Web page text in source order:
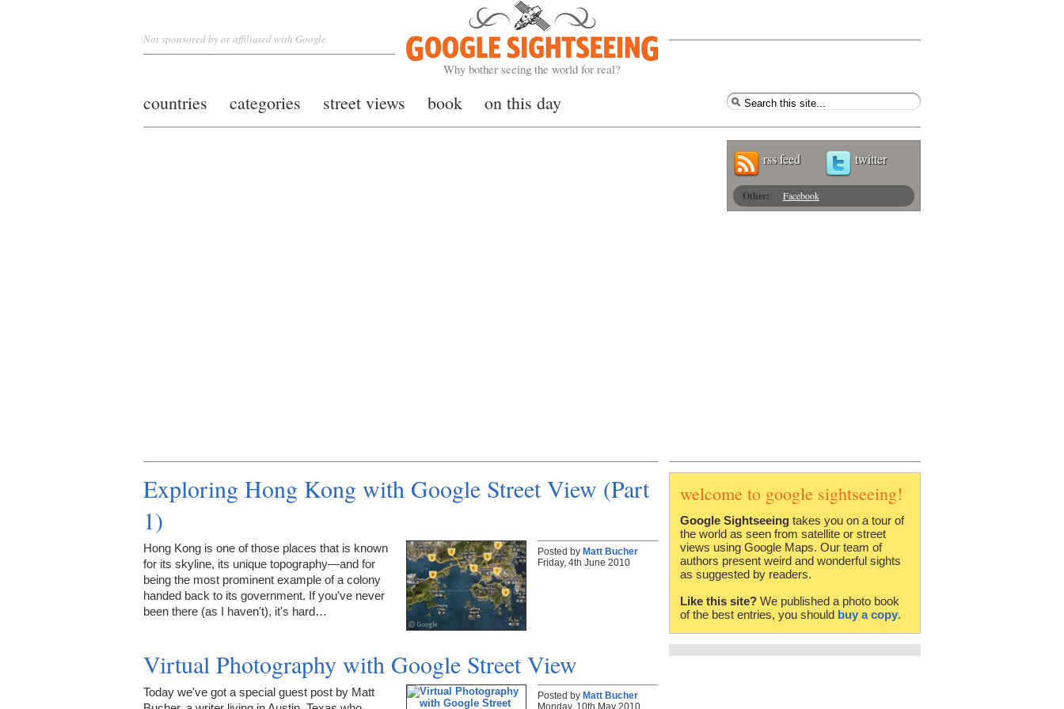
Google Sightseeing
Why bother seeing the world for real?
Not sponsored by or affiliated with Google
countries categories street views book on this day
rss feed twitter
Other: Facebook
Exploring Hong Kong with Google Street View (Part
1)
Hong Kong is one of those places that is known
for its skyline, its unique topography—and for
being the most prominent example of a colony
handed back to its government. If you've never
been there (as I haven't), it's hard…
Posted by Matt Bucher
Friday, 4th June 2010
Virtual Photography with Google Street View
Today we've got a special guest post by Matt
Posted by Matt Bucher
Monday, 10th May 2010
welcome to google sightseeing!
Google Sightseeing takes you on a tour of
the world as seen from satellite or street
views using Google Maps. Our team of
authors present weird and wonderful sights
as suggested by readers.
Like this site? We published a photo book
of the best entries, you should buy a copy.